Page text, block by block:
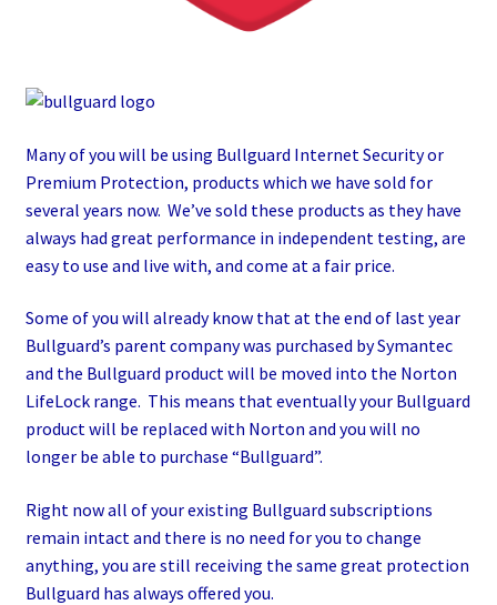
Many of you will be using Bullguard Internet Security or
Premium Protection, products which we have sold for
several years now. We’ve sold these products as they have
always had great performance in independent testing, are
easy to use and live with, and come at a fair price.
Some of you will already know that at the end of last year
Bullguard’s parent company was purchased by Symantec
and the Bullguard product will be moved into the Norton
LifeLock range. This means that eventually your Bullguard
product will be replaced with Norton and you will no
longer be able to purchase “Bullguard”.
Right now all of your existing Bullguard subscriptions
remain intact and there is no need for you to change
anything, you are still receiving the same great protection
Bullguard has always offered you.